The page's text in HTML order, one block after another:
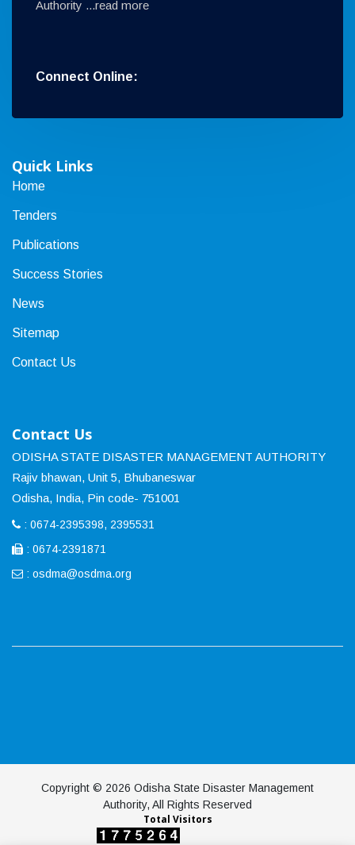
Authority ...read more
Connect Online:
Quick Links
Home
Tenders
Publications
Success Stories
News
Sitemap
Contact Us
Contact Us
ODISHA STATE DISASTER MANAGEMENT AUTHORITY
Rajiv bhawan, Unit 5, Bhubaneswar
Odisha, India, Pin code- 751001
: 0674-2395398, 2395531
: 0674-2391871
: osdma@osdma.org
Copyright © 2026 Odisha State Disaster Management
Authority, All Rights Reserved
Total Visitors